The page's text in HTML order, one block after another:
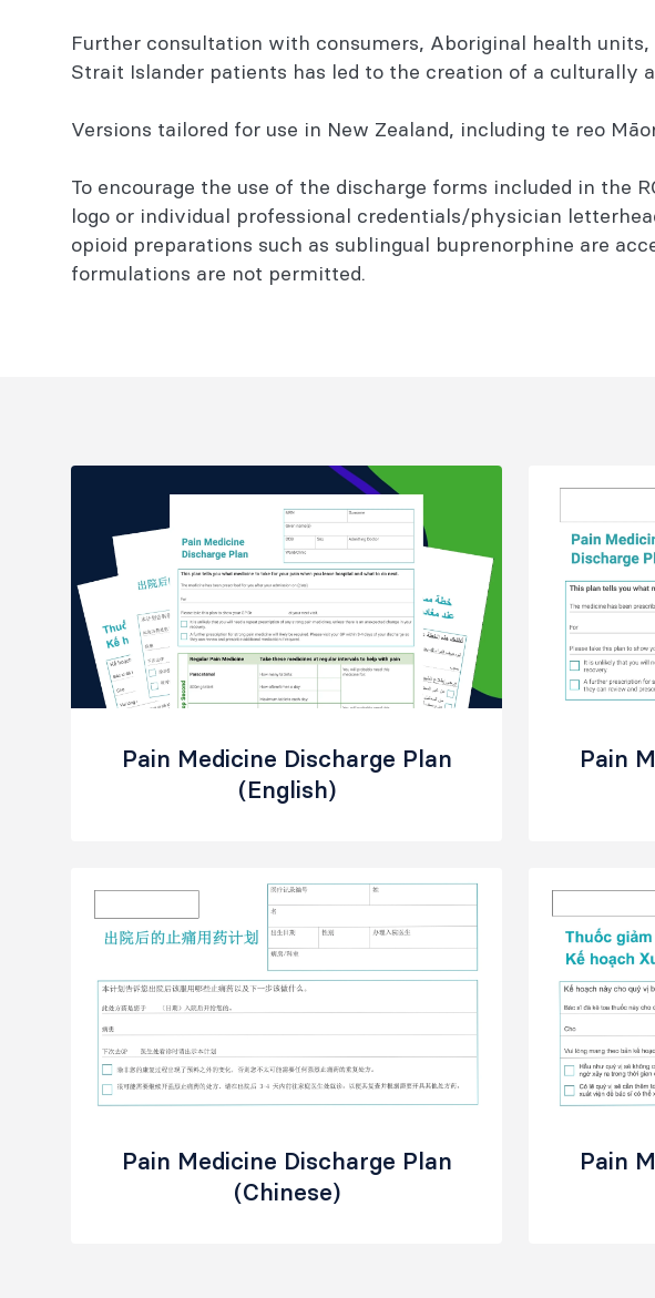
Further consultation with consumers, Aboriginal health
Strait Islander patients has led to the creation of a culturally
Versions tailored for use in New Zealand, including te reo
To encourage the use of the discharge forms included in
logo or individual professional credentials/physician
opioid preparations such as sublingual buprenorphine are
formulations are not permitted.
Pain Medicine Discharge Plan
(English)
Pain
Pain Medicine Discharge Plan
(Chinese)
Pain